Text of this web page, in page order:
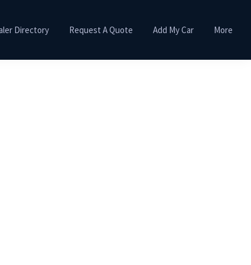
Directory Request A Quote Add My Car More